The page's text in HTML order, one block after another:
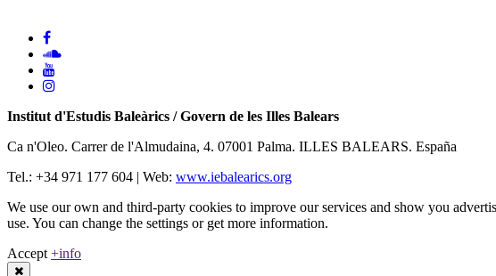
Institut d'Estudis Baleàrics / Govern de les Illes Balears
Ca n'Oleo. Carrer de l'Almudaina, 4. 07001 Palma. ILLES BALEARS. España
Tel.: +34 971 177 604 | Web: www.iebalearics.org
We use our own and third-party cookies to improve our services and show you
use. You can change the settings or get more information.
Accept +info